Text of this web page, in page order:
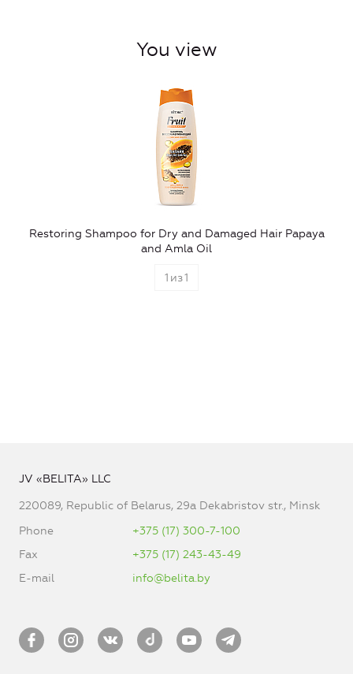
You view
Restoring Shampoo for Dry and Damaged Hair Papaya
and Amla Oil
1 из1
JV «BELITA» LLC
220089, Republic of Belarus, 29a Dekabristov str., Minsk
Phone
+375 (17) 300-7-100
Fax
+375 (17) 243-43-49
E-mail
info@belita.by